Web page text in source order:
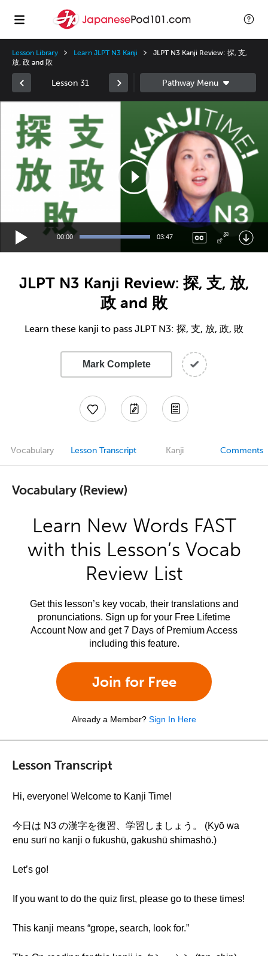
Lesson Library Learn JLPT N3 Kanji
JLPT N3 Kanji Review: 探, 支,
放, 政 and 敗
Lesson 31
Player
00:00 03:47
JLPT N3 Kanji Review: 探, 支, 放,
政 and 敗
Learn these kanji to pass JLPT N3: 探, 支, 放, 政, 敗
Mark Complete
Vocabulary Lesson Transcript Kanji Comments
Vocabulary (Review)
Learn New Words FAST
with this Lesson’s Vocab
Review List
Get this lesson’s key vocab, their translations and
pronunciations. Sign up for your Free Lifetime
Account Now and get 7 Days of Premium Access
including this feature.
Join for Free
Already a Member? Sign In Here
Lesson Transcript
Hi, everyone! Welcome to Kanji Time!
今日は N3 の漢字を復習、学習しましょう。 (Kyō wa
enu surī no kanji o fukushū, gakushū shimashō.)
Let’s go!
If you want to do the quiz first, please go to these times!
This kanji means “grope, search, look for.”